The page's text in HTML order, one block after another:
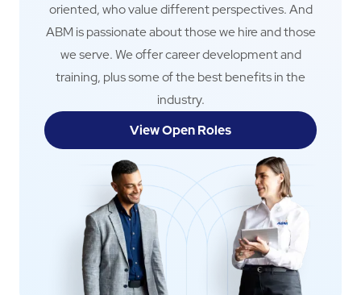
oriented, who value different perspectives. And
ABM is passionate about those we hire and those
we serve. We offer career development and
training, plus some of the best benefits in the
industry.
View Open Roles